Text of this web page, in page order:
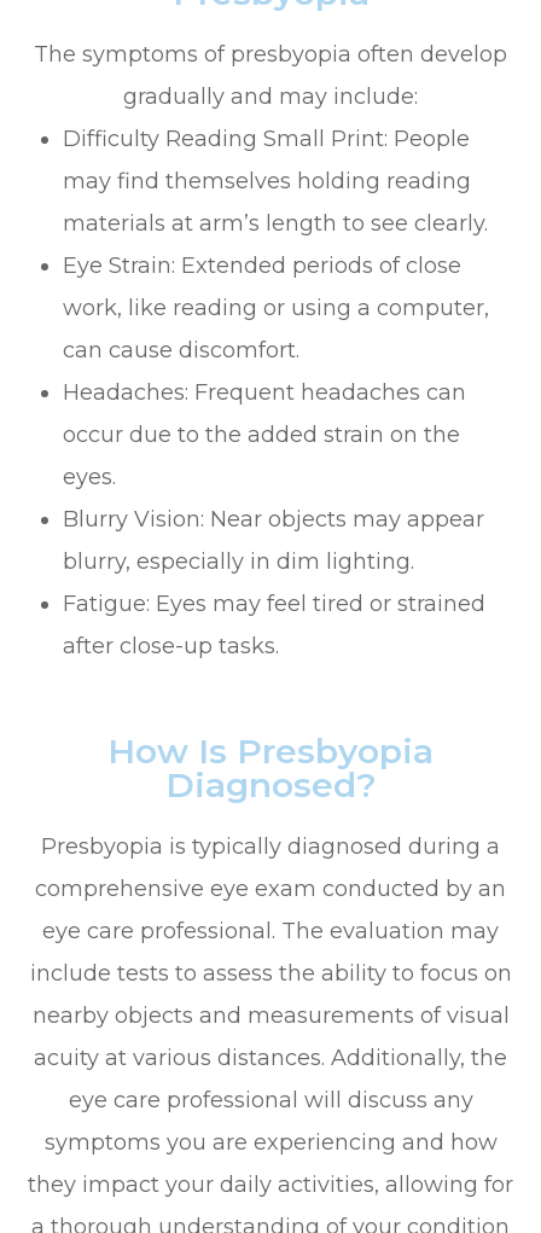
The symptoms of presbyopia often develop
gradually and may include:
Difficulty Reading Small Print: People
may find themselves holding reading
materials at arm’s length to see clearly.
Eye Strain: Extended periods of close
work, like reading or using a computer,
can cause discomfort.
Headaches: Frequent headaches can
occur due to the added strain on the
eyes.
Blurry Vision: Near objects may appear
blurry, especially in dim lighting.
Fatigue: Eyes may feel tired or strained
after close-up tasks.
How Is Presbyopia
Diagnosed?
Presbyopia is typically diagnosed during a
comprehensive eye exam conducted by an
eye care professional. The evaluation may
include tests to assess the ability to focus on
nearby objects and measurements of visual
acuity at various distances. Additionally, the
eye care professional will discuss any
symptoms you are experiencing and how
they impact your daily activities, allowing for
a thorough understanding of your condition